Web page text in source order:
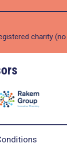
charity